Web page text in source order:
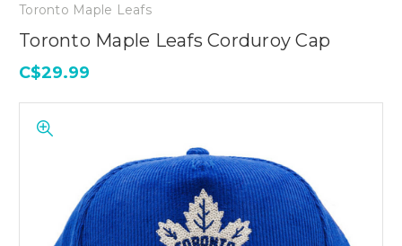
Toronto Maple Leafs
Toronto Maple Leafs Corduroy Cap
C$29.99